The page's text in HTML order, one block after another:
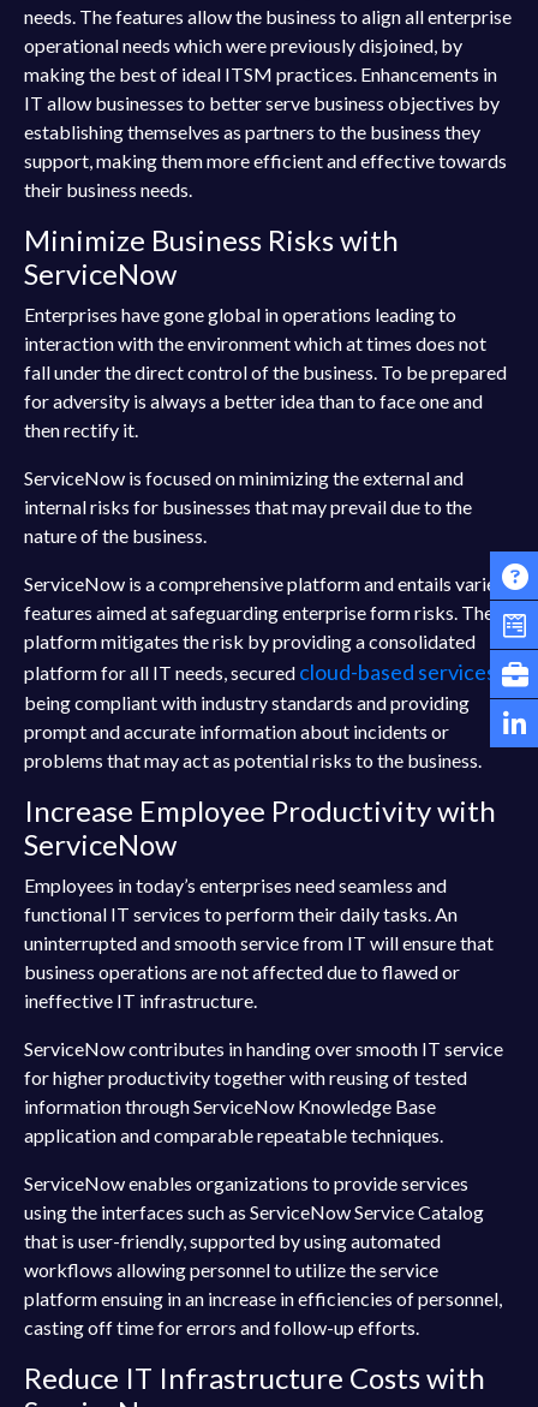
needs. The features allow the business to align all enterprise
operational needs which were previously disjoined, by
making the best of ideal ITSM practices. Enhancements in
IT allow businesses to better serve business objectives by
establishing themselves as partners to the business they
support, making them more efficient and effective towards
their business needs.
Minimize Business Risks with
ServiceNow
Enterprises have gone global in operations leading to
interaction with the environment which at times does not
fall under the direct control of the business. To be prepared
for adversity is always a better idea than to face one and
then rectify it.
ServiceNow is focused on minimizing the external and
internal risks for businesses that may prevail due to the
nature of the business.
ServiceNow is a comprehensive platform and entails varied
features aimed at safeguarding enterprise form risks. The
platform mitigates the risk by providing a consolidated
platform for all IT needs, secured cloud-based services
being compliant with industry standards and providing
prompt and accurate information about incidents or
problems that may act as potential risks to the business.
Increase Employee Productivity with
ServiceNow
Employees in today’s enterprises need seamless and
functional IT services to perform their daily tasks. An
uninterrupted and smooth service from IT will ensure that
business operations are not affected due to flawed or
ineffective IT infrastructure.
ServiceNow contributes in handing over smooth IT service
for higher productivity together with reusing of tested
information through ServiceNow Knowledge Base
application and comparable repeatable techniques.
ServiceNow enables organizations to provide services
using the interfaces such as ServiceNow Service Catalog
that is user-friendly, supported by using automated
workflows allowing personnel to utilize the service
platform ensuing in an increase in efficiencies of personnel,
casting off time for errors and follow-up efforts.
Reduce IT Infrastructure Costs with